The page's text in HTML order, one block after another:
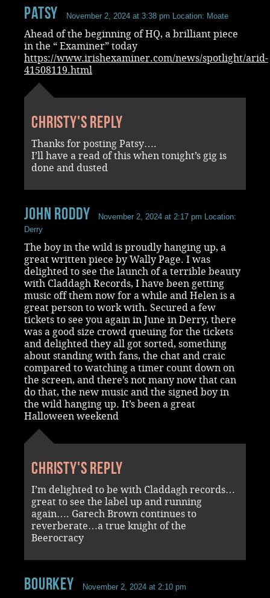
Patsy November 2, 2024 at 3:38 pm Location: Moate
Ahead of the beginning of HQ, a brilliant piece
in the “ Examiner” today
https://www.irishexaminer.com/news/spotlight/arid-
41508119.html
Christy's reply
Thanks for posting Patsy….
I’ll have a read of this when tonight’s gig is
done and dusted
John Roddy November 2, 2024 at 2:17 pm Location:
Derry
The boy in the wild is proudly hanging up, a
great written piece by Wally Page. I was
delighted to see the launch of a terrible beauty
with Claddagh Records, I have been getting
music off them now for a while and Helen is a
great person to work with. Secured a few
tickets to see you again in June in Derry, there
was a good size crowd queuing for the tickets
and delighted they all got sorted, something
about standing with fans, the chat and craic
compared to watching a timer count down on
the screen, and there’s not many now that can
do that, the new music and the signed boy in
the wild hanging up. It’s been a great
Halloween weekend
Christy's reply
I’m delighted to be with Claddagh records…
great to see the label up and running
again…. Garech Brown continues to
reverberate…a true knight of the
Beerocracy
Bourkey November 2, 2024 at 2:10 pm